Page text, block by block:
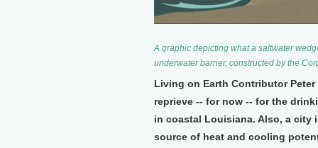
A graphic depicting what a saltwater
underwater barrier, constructed by the
Living on Earth Contributor
reprieve -- for now -- for the
in coastal Louisiana. Also, a city
source of heat and cooling